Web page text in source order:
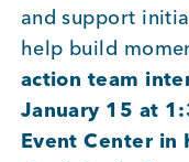
and support
help build
action team
January 15 at
Event Center in